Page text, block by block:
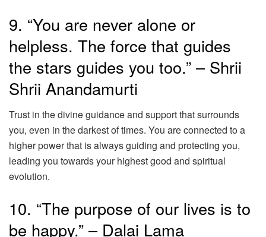
9. “You are never alone or
helpless. The force that guides
the stars guides you too.” – Shrii
Shrii Anandamurti
Trust in the divine guidance and support that surrounds
you, even in the darkest of times. You are connected to a
higher power that is always guiding and protecting you,
leading you towards your highest good and spiritual
evolution.
10. “The purpose of our lives is to
be happy.” – Dalai Lama